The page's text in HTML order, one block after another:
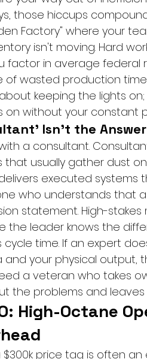
those hiccups
Factory" where your
isn't moving. Hard
factor in average federal
of wasted production
keeping the lights
on without your constant
Isn't the Answer
a consultant.
usually gather dust
executed systems
who understands that
statement. High-
the leader knows the
time. If an expert
and your physical output,
a veteran who takes
the problems and leaves
High-Octane
$300k price tag is often